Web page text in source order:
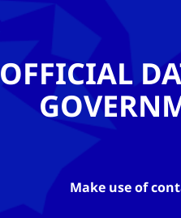
OFFICIAL
Make use of